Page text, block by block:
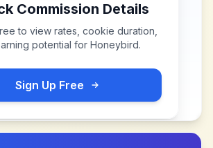
Commission Details
to view rates, cookie duration,
potential for Honeybird.
Sign Up Free